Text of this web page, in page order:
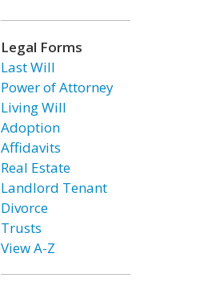
Legal Forms
Last Will
Power of Attorney
Living Will
Adoption
Affidavits
Real Estate
Landlord Tenant
Divorce
Trusts
View A-Z